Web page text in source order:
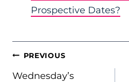
Prospective Dates?
POST
NAVIGATION
PREVIOUS
Wednesday’s